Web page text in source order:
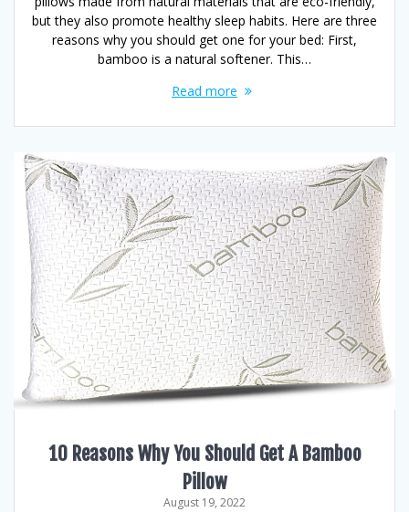
but they also promote healthy sleep habits. Here are three
reasons why you should get one for your bed: First,
bamboo is a natural softener. This…
Read more
10 Reasons Why You Should Get A Bamboo
Pillow
August 19, 2022